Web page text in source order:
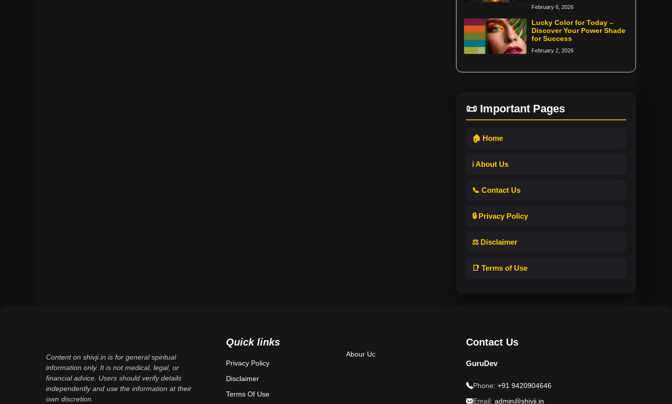
February 6, 2026
Lucky Color for Today –
Discover Your Power Shade
for Success
February 2, 2026
📜 Important Pages
🏠 Home
ℹ️ About Us
📞 Contact Us
🔒 Privacy Policy
⚖️ Disclaimer
📑 Terms of Use
Content on shivji.in is for general spiritual
information only. It is not medical, legal, or
financial advice. Users should verify details
independently and use the information at their
own discretion.
Quick links
Privacy Policy
Disclaimer
Terms Of Use
Abour Uc
Contact Us
GuruDev
Phone: +91 9420904646
Email: admin@shivji.in